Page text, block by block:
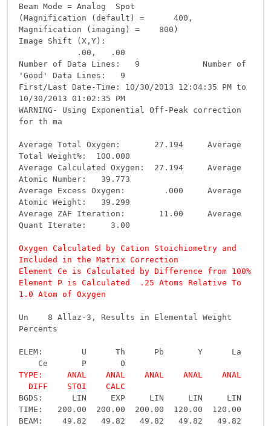
Beam Mode = Analog Spot
(Magnification (default) = 400,
Magnification (imaging) = 800)
Image Shift (X,Y):
.00, .00
Number of Data Lines: 9 Number of
'Good' Data Lines: 9
First/Last Date-Time: 10/30/2013 12:04:35 PM to
10/30/2013 01:02:35 PM
WARNING- Using Exponential Off-Peak correction
for th ma
Average Total Oxygen: 27.194 Average
Total Weight%: 100.000
Average Calculated Oxygen: 27.194 Average
Atomic Number: 39.773
Average Excess Oxygen: .000 Average
Atomic Weight: 39.299
Average ZAF Iteration: 11.00 Average
Quant Iterate: 3.00
Oxygen Calculated by Cation Stoichiometry and
Included in the Matrix Correction
Element Ce is Calculated by Difference from 100%
Element P is Calculated .25 Atoms Relative To
1.0 Atom of Oxygen
Un 8 Allaz-3, Results in Elemental Weight
Percents
ELEM: U Th Pb Y La
Ce P O
TYPE: ANAL ANAL ANAL ANAL ANAL
DIFF STOI CALC
BGDS: LIN EXP LIN LIN LIN
TIME: 200.00 200.00 200.00 120.00 120.00
BEAM: 49.82 49.82 49.82 49.82 49.82